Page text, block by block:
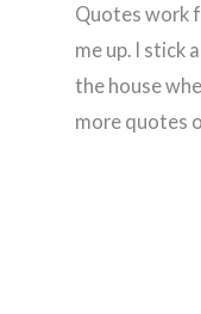
Quotes work
me up. I stick
the house
more quotes